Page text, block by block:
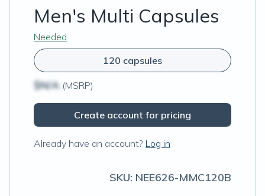
Men's Multi Capsules
Needed
120 capsules
$N/A (MSRP)
Create account for pricing
Already have an account? Log in
SKU: NEE626-MMC120B